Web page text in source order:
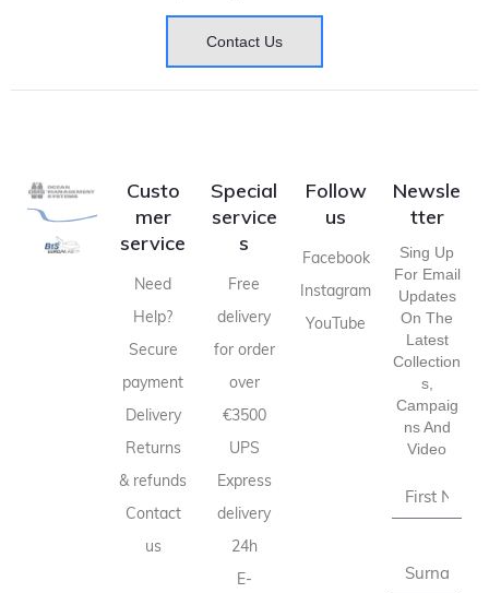
Contact Us
Custo
mer
service
Need
Help?
Secure
payment
Delivery
Returns
& refunds
Contact
us
Special
service
s
Free
delivery
for order
over
€3500
UPS
Express
delivery
24h
E-
Follow
us
Facebook
Instagram
YouTube
Newsle
tter
Sing Up
For Email
Updates
On The
Latest
Collection
S,
Campaig
Ns And
Video